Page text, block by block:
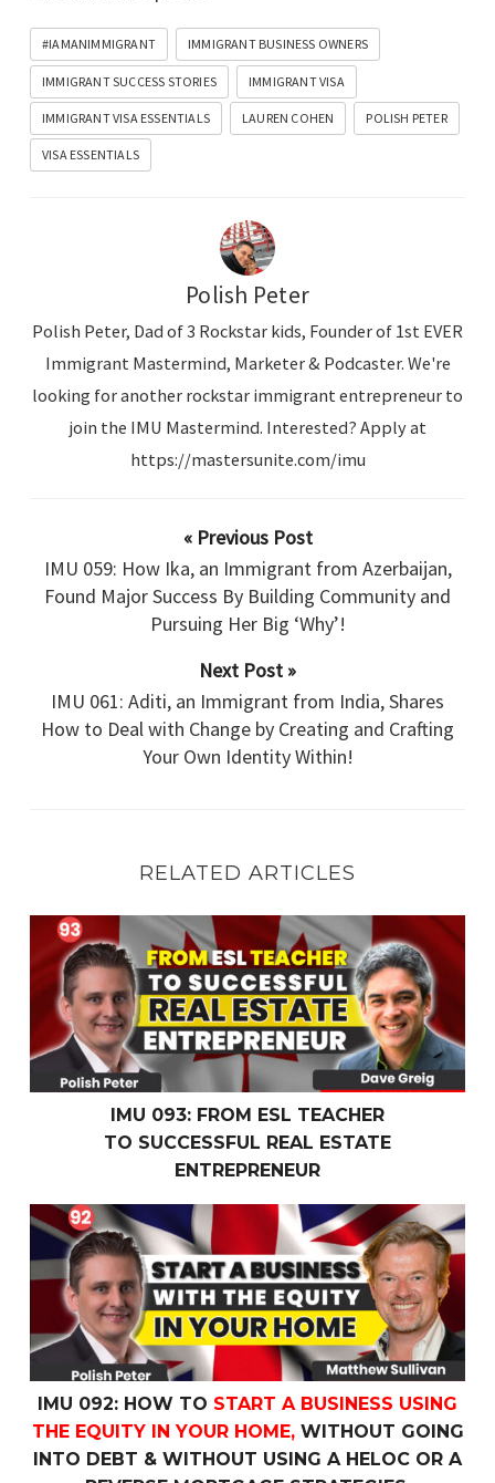
P
l
a
y
e
#IAMANIMMIGRANT IMMIGRANT BUSINESS OWNERS
IMMIGRANT SUCCESS STORIES IMMIGRANT VISA
IMMIGRANT VISA ESSENTIALS LAUREN COHEN POLISH PETER
VISA ESSENTIALS
Polish Peter
Polish Peter, Dad of 3 Rockstar kids, Founder of 1st EVER
Immigrant Mastermind, Marketer & Podcaster. We're
looking for another rockstar immigrant entrepreneur to
join the IMU Mastermind. Interested? Apply at
https://mastersunite.com/imu
« Previous Post
IMU 059: How Ika, an Immigrant from Azerbaijan,
Found Major Success By Building Community and
Pursuing Her Big ‘Why’!
Next Post »
IMU 061: Aditi, an Immigrant from India, Shares
How to Deal with Change by Creating and Crafting
Your Own Identity Within!
RELATED ARTICLES
IMU 093: From ESL Teacher
to Successful Real Estate Entrepreneur
IMU 093: FROM ESL TEACHER
TO SUCCESSFUL REAL ESTATE
ENTREPRENEUR
IMU 092: How ToStart a Business Using the Equity In
IMU 092: HOW TO START A BUSINESS USING
THE EQUITY IN YOUR HOME,WITHOUT GOING
INTO DEBT & WITHOUT USING A HELOC OR A